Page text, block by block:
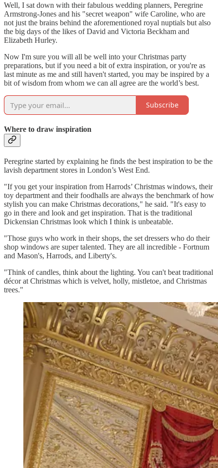
Well, I sat down with their fabulous wedding planners, Peregrine
Armstrong-Jones and his "secret weapon" wife Caroline, who are
not just the brains behind the aforementioned royal nuptials but also
the big days of the likes of David and Victoria Beckham and
Elizabeth Hurley.
Now I'm sure you will all be well into your Christmas party
preparations, but if you need a bit of extra inspiration, or you're as
last minute as me and still haven't started, you may be inspired by a
bit of wisdom from whom we can all agree are the world’s best.
Subscribe
Where to draw inspiration
Peregrine started by explaining he finds the best inspiration to be the
lavish department stores in London’s West End.
"If you get your inspiration from Harrods’ Christmas windows, their
toy department and their foodhalls are always the benchmark of how
stylish you can make Christmas decorations," he said. "It's easy to
go in there and look and get inspiration. That is the traditional
Dickensian Christmas look which I think is unbeatable.
"Those guys who work in their shops, the set dressers who do their
shop windows are super talented. They are all incredible - Fortnum
and Mason's, Harrods, and Liberty's.
"Think of candles, think about the lighting. You can't beat traditional
décor at Christmas which is velvet, holly, mistletoe, and Christmas
trees."